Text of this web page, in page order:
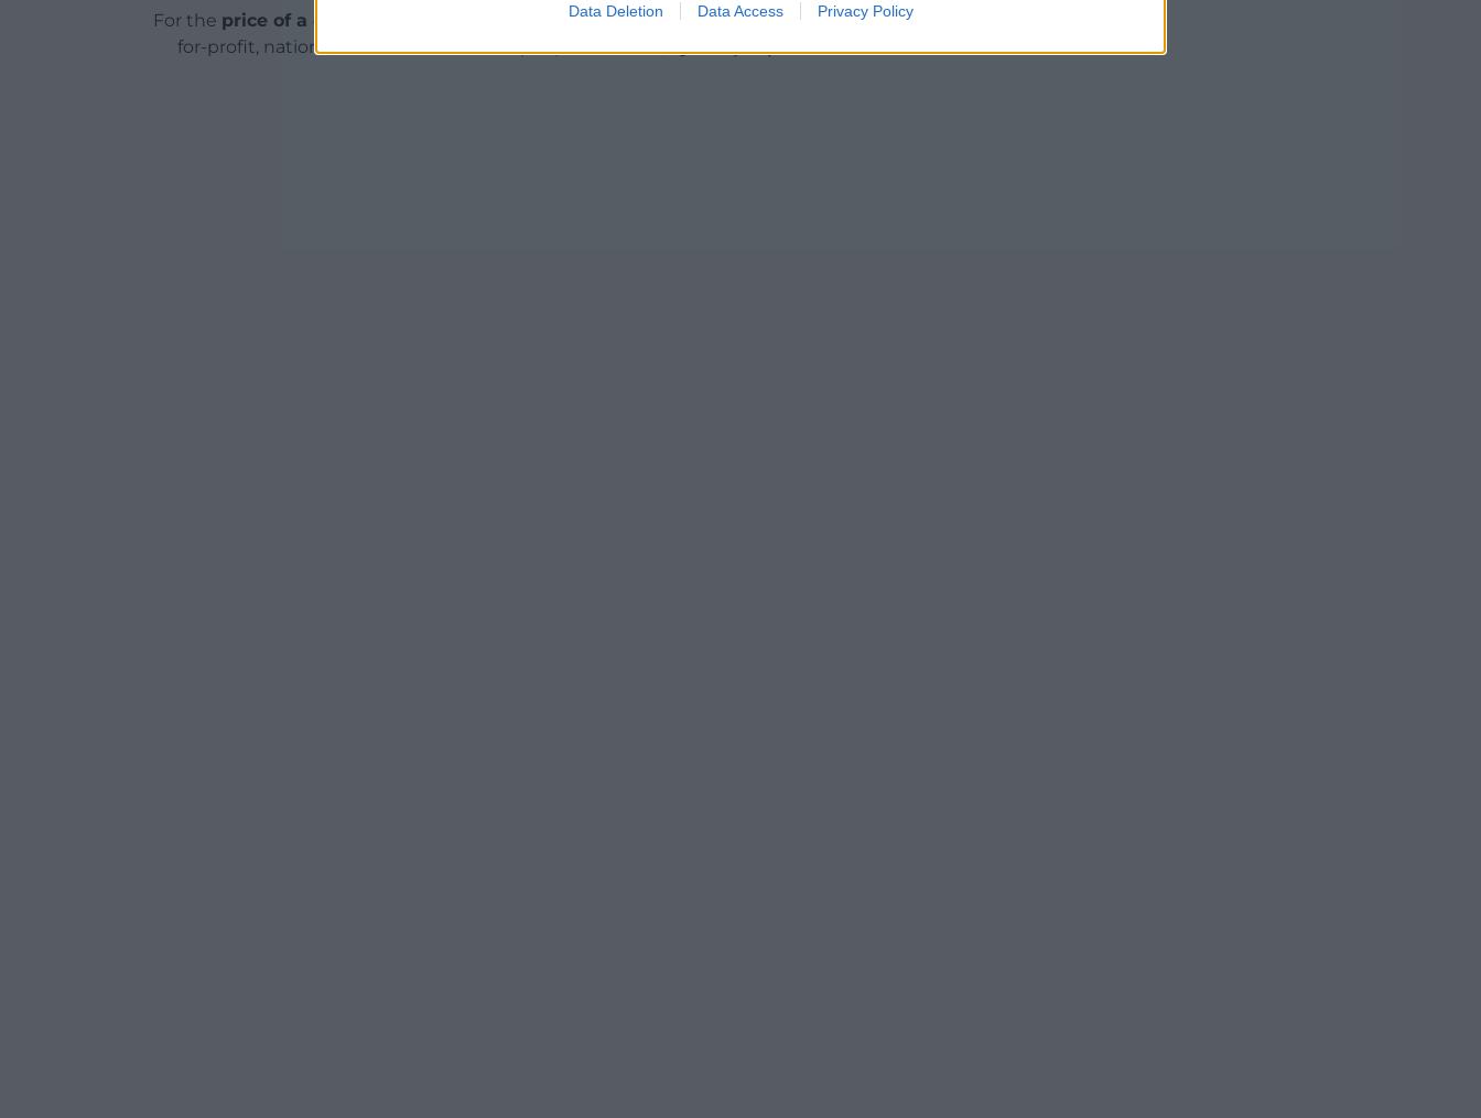
Data Deletion Data Access Privacy Policy
For the price of a cup of coffee
a month you can help us create an independent, not-
for-profit, national news service for the people of Wales,by the people of Wales.